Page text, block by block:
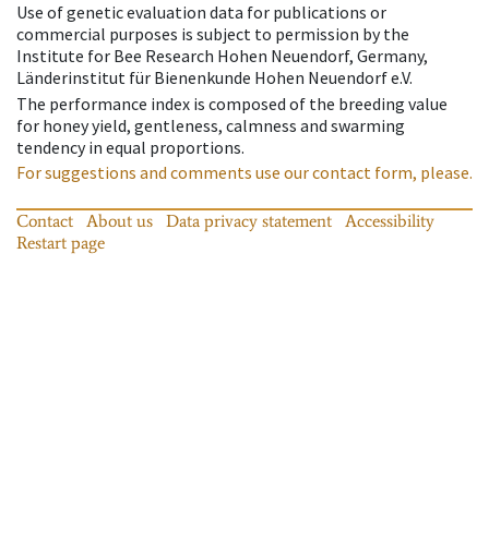
Use of genetic evaluation data for publications or
commercial purposes is subject to permission by the
Institute for Bee Research Hohen Neuendorf, Germany,
Länderinstitut für Bienenkunde Hohen Neuendorf e.V.
The performance index is composed of the breeding value
for honey yield, gentleness, calmness and swarming
tendency in equal proportions.
For suggestions and comments use our contact form, please.
Contact About us Data privacy statement
Accessibility
Restart page